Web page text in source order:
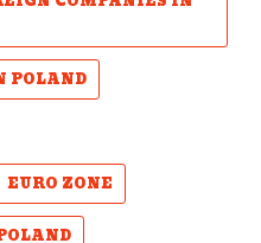
POLAND
EURO ZONE